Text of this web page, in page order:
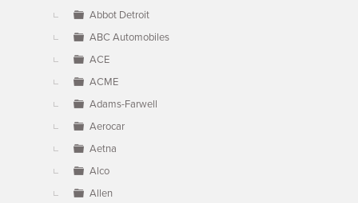
Abbot Detroit
ABC Automobiles
ACE
ACME
Adams-Farwell
Aerocar
Aetna
Alco
Allen